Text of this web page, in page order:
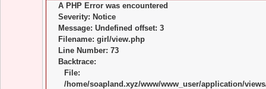
A PHP Error was encountered
Severity: Notice
Message: Undefined offset: 3
Filename: girl/view.php
Line Number: 73
Backtrace:
File:
/home/soapland.xyz/www/www_user/application/